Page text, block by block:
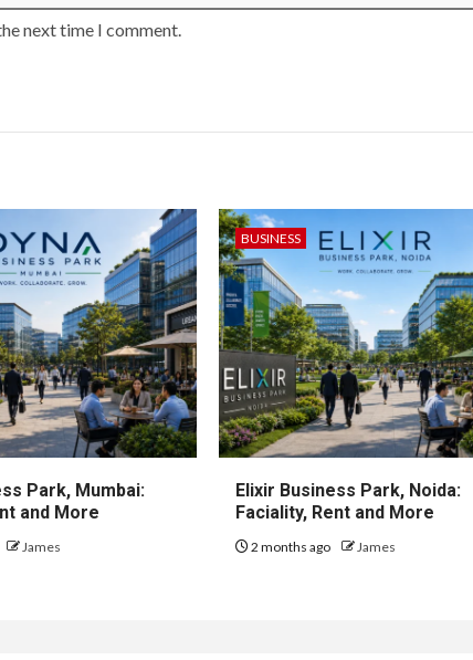
next time I comment.
Park, Mumbai:
and More
James
BUSINESS
Elixir Business Park, Noida:
Faciality, Rent and More
2 months ago James